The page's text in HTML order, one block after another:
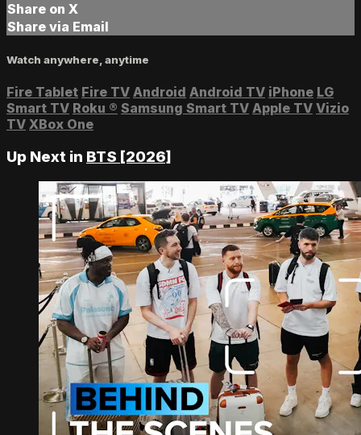
Share on X
Share via Email
Watch anywhere, anytime
Fire Tablet Fire TV Android Android TV iPhone LG
Smart TV Roku ® Samsung Smart TV Apple TV Vizio
TV XBox One
Up Next in BTS [2026]